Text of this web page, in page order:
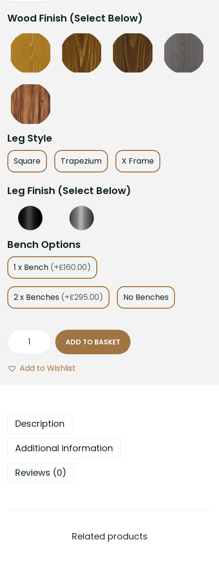
Wood Finish (Select Below)
Leg Style
Square Trapezium X Frame
Leg Finish (Select Below)
Bench Options
1 x Bench (+£160.00)
2 x Benches (+£295.00) No Benches
ADD TO BASKET
Add to Wishlist
Description
Additional information
Reviews (0)
Related products